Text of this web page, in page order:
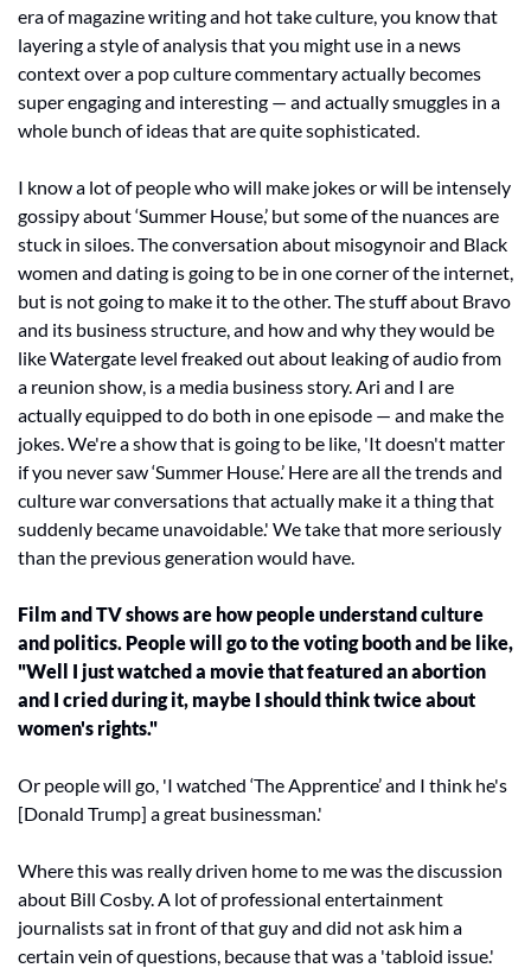
era of magazine writing and hot take culture, you know that
layering a style of analysis that you might use in a news
context over a pop culture commentary actually becomes
super engaging and interesting — and actually smuggles in a
whole bunch of ideas that are quite sophisticated.
I know a lot of people who will make jokes or will be intensely
gossipy about ‘Summer House,’ but some of the nuances are
stuck in siloes. The conversation about misogynoir and Black
women and dating is going to be in one corner of the internet,
but is not going to make it to the other. The stuff about Bravo
and its business structure, and how and why they would be
like Watergate level freaked out about leaking of audio from
a reunion show, is a media business story. Ari and I are
actually equipped to do both in one episode — and make the
jokes. We're a show that is going to be like, 'It doesn't matter
if you never saw ‘Summer House.’ Here are all the trends and
culture war conversations that actually make it a thing that
suddenly became unavoidable.' We take that more seriously
than the previous generation would have.
Film and TV shows are how people understand culture
and politics. People will go to the voting booth and be like,
"Well I just watched a movie that featured an abortion
and I cried during it, maybe I should think twice about
women's rights."
Or people will go, 'I watched ‘The Apprentice’ and I think he's
[Donald Trump] a great businessman.'
Where this was really driven home to me was the discussion
about Bill Cosby. A lot of professional entertainment
journalists sat in front of that guy and did not ask him a
certain vein of questions, because that was a 'tabloid issue.'